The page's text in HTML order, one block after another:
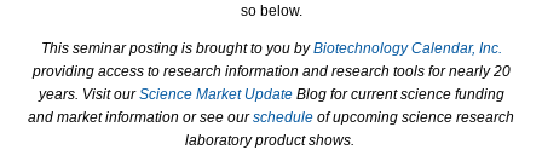
so below.
This seminar posting is brought to you byBiotechnology Calendar, Inc.
providing access to research information and research tools for nearly 20
years. Visit ourScience Market Update Blog for current science funding
and market information or see ourschedule of upcoming science research
laboratory product shows.